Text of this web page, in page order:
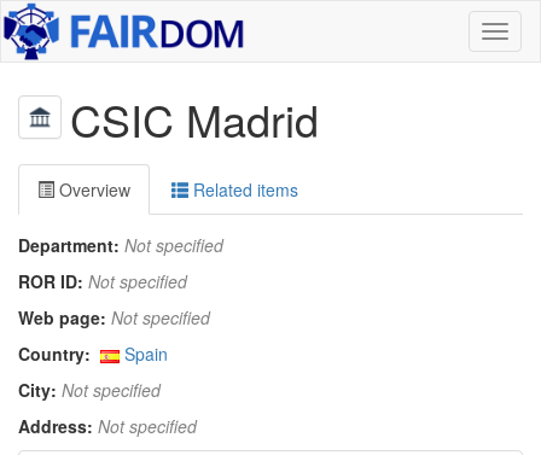
CSIC Madrid
Overview Related items
Department: Not specified
ROR ID: Not specified
Web page: Not specified
Country:
Spain
City: Not specified
Address: Not specified